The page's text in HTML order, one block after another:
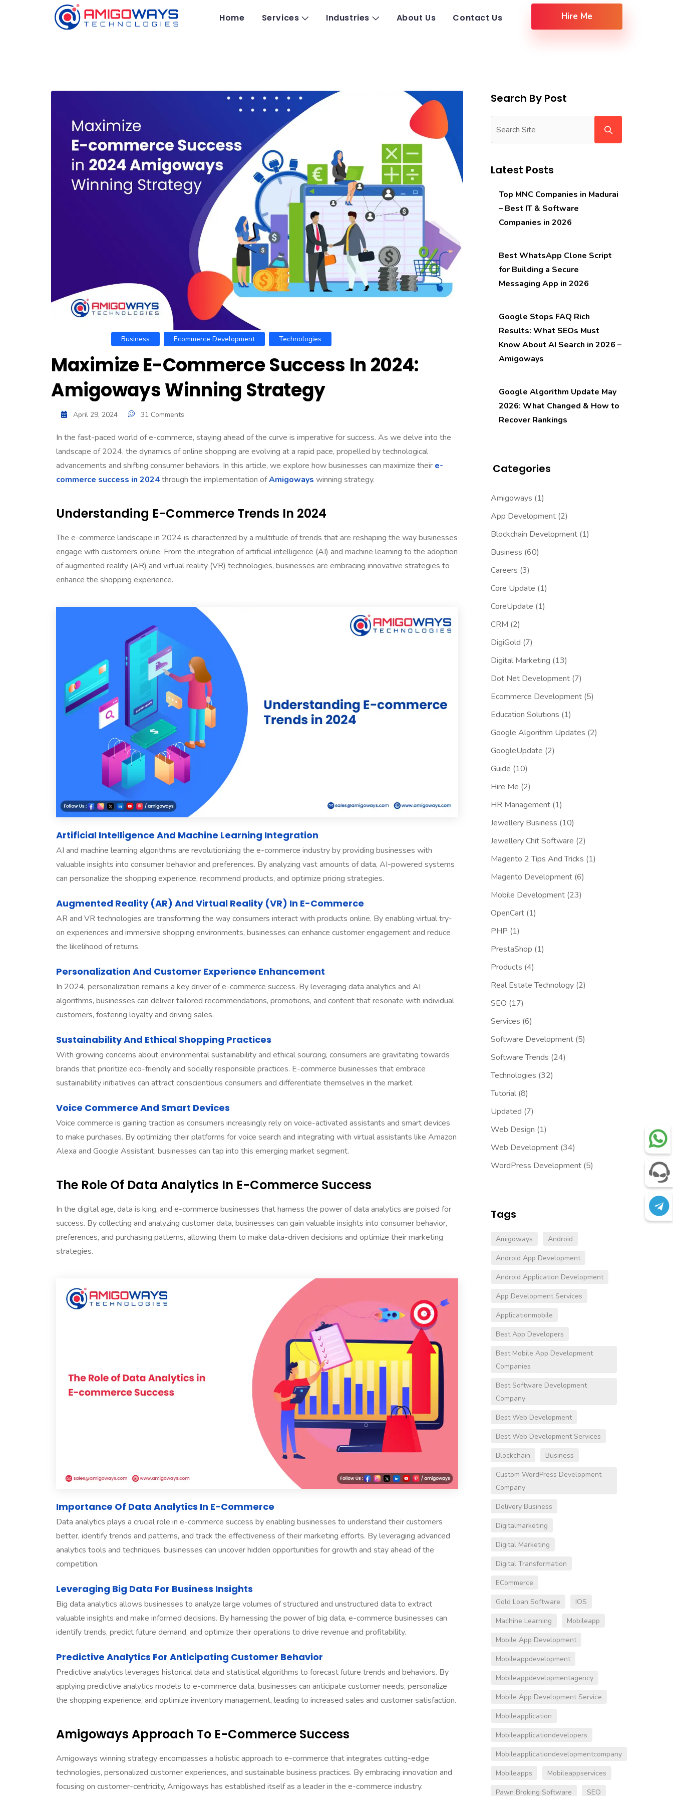
Home Services Industries About Us Contact Us Hire Me
Business Ecommerce Development Technologies
Maximize E-Commerce Success In 2024:
Amigoways Winning Strategy
April 29, 2024 31 Comments
In the fast-paced world of e-commerce, staying ahead of the curve is imperative for success. As we delve into the
landscape of 2024, the dynamics of online shopping are evolving at a rapid pace, propelled by technological
advancements and shifting consumer behaviors. In this article, we explore how businesses can maximize their e-
commerce success in 2024through the implementation ofAmigoways winning strategy.
Understanding E-Commerce Trends In 2024
The e-commerce landscape in 2024 is characterized by a multitude of trends that are reshaping the way businesses
engage with customers online. From the integration of artificial intelligence (AI) and machine learning to the adoption
of augmented reality (AR) and virtual reality (VR) technologies, businesses are embracing innovative strategies to
enhance the shopping experience.
Artificial Intelligence And Machine Learning Integration
AI and machine learning algorithms are revolutionizing the e-commerce industry by providing businesses with
valuable insights into consumer behavior and preferences. By analyzing vast amounts of data, AI-powered systems
can personalize the shopping experience, recommend products, and optimize pricing strategies.
Augmented Reality (AR) And Virtual Reality (VR) In E-Commerce
AR and VR technologies are transforming the way consumers interact with products online. By enabling virtual try-
on experiences and immersive shopping environments, businesses can enhance customer engagement and reduce
the likelihood of returns.
Personalization And Customer Experience Enhancement
In 2024, personalization remains a key driver of e-commerce success. By leveraging data analytics and AI
algorithms, businesses can deliver tailored recommendations, promotions, and content that resonate with individual
customers, fostering loyalty and driving sales.
Sustainability And Ethical Shopping Practices
With growing concerns about environmental sustainability and ethical sourcing, consumers are gravitating towards
brands that prioritize eco-friendly and socially responsible practices. E-commerce businesses that embrace
sustainability initiatives can attract conscientious consumers and differentiate themselves in the market.
Voice Commerce And Smart Devices
Voice commerce is gaining traction as consumers increasingly rely on voice-activated assistants and smart devices
to make purchases. By optimizing their platforms for voice search and integrating with virtual assistants like Amazon
Alexa and Google Assistant, businesses can tap into this emerging market segment.
The Role Of Data Analytics In E-Commerce Success
In the digital age, data is king, and e-commerce businesses that harness the power of data analytics are poised for
success. By collecting and analyzing customer data, businesses can gain valuable insights into consumer behavior,
preferences, and purchasing patterns, allowing them to make data-driven decisions and optimize their marketing
strategies.
Importance Of Data Analytics In E-Commerce
Data analytics plays a crucial role in e-commerce success by enabling businesses to understand their customers
better, identify trends and patterns, and track the effectiveness of their marketing efforts. By leveraging advanced
analytics tools and techniques, businesses can uncover hidden opportunities for growth and stay ahead of the
competition.
Leveraging Big Data For Business Insights
Big data analytics allows businesses to analyze large volumes of structured and unstructured data to extract
valuable insights and make informed decisions. By harnessing the power of big data, e-commerce businesses can
identify trends, predict future demand, and optimize their operations to drive revenue and profitability.
Predictive Analytics For Anticipating Customer Behavior
Predictive analytics leverages historical data and statistical algorithms to forecast future trends and behaviors. By
applying predictive analytics models to e-commerce data, businesses can anticipate customer needs, personalize
the shopping experience, and optimize inventory management, leading to increased sales and customer satisfaction.
Amigoways Approach To E-Commerce Success
Amigoways winning strategy encompasses a holistic approach to e-commerce that integrates cutting-edge
technologies, personalized customer experiences, and sustainable business practices. By embracing innovation and
focusing on customer-centricity, Amigoways has established itself as a leader in the e-commerce industry.
Search By Post
Latest Posts
Top MNC Companies in Madurai
– Best IT & Software
Companies in 2026
Best WhatsApp Clone Script
for Building a Secure
Messaging App in 2026
Google Stops FAQ Rich
Results: What SEOs Must
Know About AI Search in 2026 –
Amigoways
Google Algorithm Update May
2026: What Changed & How to
Recover Rankings
Categories
Amigoways (1)
App Development(2)
Blockchain Development(1)
Business (60)
Careers (3)
Core Update (1)
CoreUpdate (1)
CRM (2)
DigiGold (7)
Digital Marketing (13)
Dot Net Development(7)
Ecommerce Development(5)
Education Solutions (1)
Google Algorithm Updates (2)
GoogleUpdate (2)
Guide (10)
Hire Me (2)
HR Management(1)
Jewellery Business (10)
Jewellery Chit Software (2)
Magento 2 Tips And Tricks (1)
Magento Development(6)
Mobile Development(23)
OpenCart(1)
PHP (1)
PrestaShop (1)
Products (4)
Real Estate Technology(2)
SEO (17)
Services (6)
Software Development(5)
Software Trends (24)
Technologies (32)
Tutorial(8)
Updated (7)
Web Design (1)
Web Development(34)
WordPress Development(5)
Tags
Amigoways
Android
Android App Development
Android Application Development
App Development Services
Applicationmobile
Best App Developers
Best Mobile App Development
Companies
Best Software Development
Company
Best Web Development
Best Web Development Services
Blockchain
Business
Custom WordPress Development
Company
Delivery Business
Digitalmarketing
Digital Marketing
Digital Transformation
ECommerce
Gold Loan Software
IOS
Machine Learning
Mobileapp
Mobile App Development
Mobileappdevelopment
Mobileappdevelopmentagency
Mobile App Development Service
Mobileapplication
Mobileapplicationdevelopers
Mobileapplicationdevelopmentcompany
Mobileapps
Mobileappservices
Pawn Broking Software
SEO